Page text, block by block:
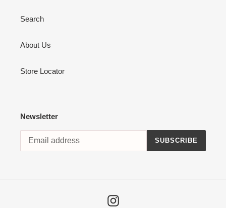
Search
About Us
Store Locator
Newsletter
SUBSCRIBE
Instagram